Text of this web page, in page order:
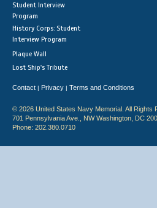
Student Interview
Program
History Corps: Student
Interview Program
Plaque Wall
Lost Ship's Tribute
Contact | Privacy | Terms and Conditions
© 2026 United States Navy Memorial. All Rights
701 Pennsylvania Ave., NW Washington, DC
Phone: 202.380.0710